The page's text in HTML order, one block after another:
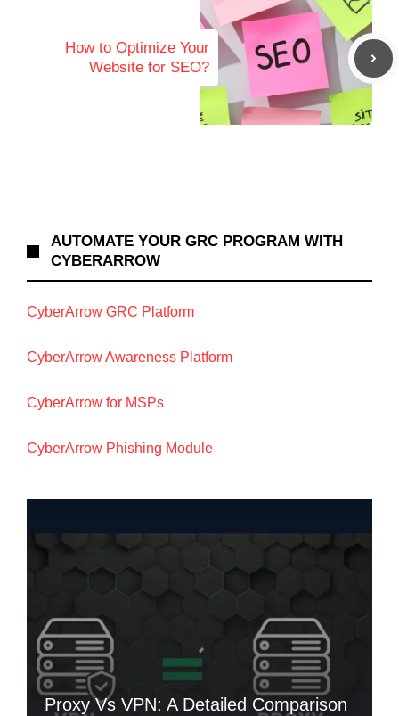
How to Optimize Your
Website for SEO?
AUTOMATE YOUR GRC PROGRAM WITH
CYBERARROW
CyberArrow GRC Platform
CyberArrow Awareness Platform
CyberArrow for MSPs
CyberArrow Phishing Module
Proxy Vs VPN: A Detailed Comparison